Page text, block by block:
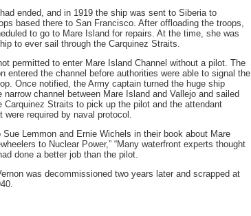
ended, and in 1919 the ship was sent to Siberia to
based there to San Francisco. After offloading the troops,
to go to Mare Island for repairs. At the time, she was
to ever sail through the Carquinez Straits.
permitted to enter Mare Island Channel without a pilot. The
entered the channel before authorities were able to signal the
Once notified, the Army captain turned the huge ship
narrow channel between Mare Island and Vallejo and sailed
Carquinez Straits to pick up the pilot and the attendant
were required by naval protocol.
Sue Lemmon and Ernie Wichels in their book about Mare
to Nuclear Power,” “Many waterfront experts thought
done a better job than the pilot.
was decommissioned two years later and scrapped at